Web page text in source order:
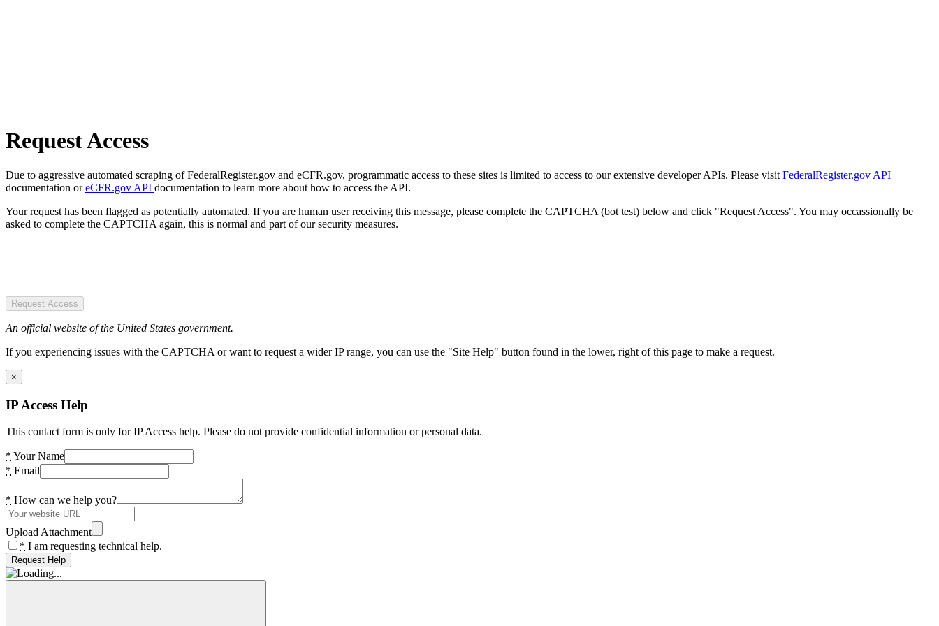
Request Access
Due to aggressive automated scraping of FederalRegister.gov and eCFR.gov, programmatic access to these sites is limited to access to our extensive developer APIs. Please visit FederalRegister.gov API
documentation oreCFR.gov API documentation to learn more about how to access the API.
Your request has been flagged as potentially automated. If you are human user receiving this message, please complete the CAPTCHA (bot test) below and click "Request Access". You may occassionally be
asked to complete the CAPTCHA again, this is normal and part of our security measures.
Request Access
An official website of the United States government.
If you experiencing issues with the CAPTCHA or want to request a wider IP range, you can use the "Site Help" button found in the lower, right of this page to make a request.
×
IP Access Help
This contact form is only for IP Access help. Please do not provide confidential information or personal data.
* Your Name
* Email
* How can we help you?
Upload Attachment
* I am requesting technical help.